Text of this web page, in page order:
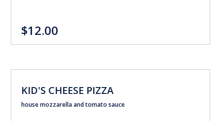
$12.00
KID'S CHEESE PIZZA
house mozzarella and tomato sauce